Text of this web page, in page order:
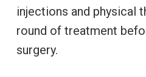
injections and physical
round of treatment
surgery.